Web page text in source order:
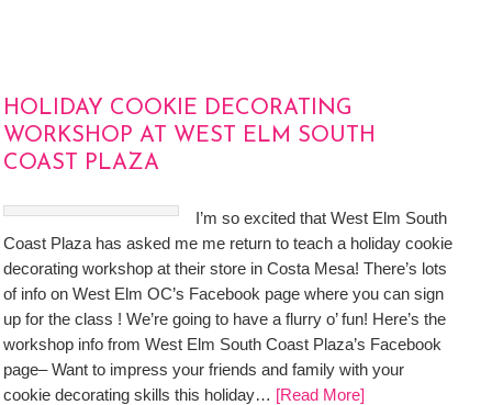
HOLIDAY COOKIE DECORATING
WORKSHOP AT WEST ELM SOUTH
COAST PLAZA
I’m so excited that West Elm South
Coast Plaza has asked me me return to teach a holiday cookie
decorating workshop at their store in Costa Mesa! There’s lots
of info on West Elm OC’s Facebook page where you can sign
up for the class ! We’re going to have a flurry o’ fun! Here’s the
workshop info from West Elm South Coast Plaza’s Facebook
page– Want to impress your friends and family with your
cookie decorating skills this holiday… [Read More]